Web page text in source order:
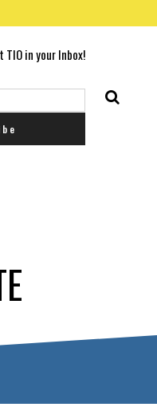
TIO in your Inbox!